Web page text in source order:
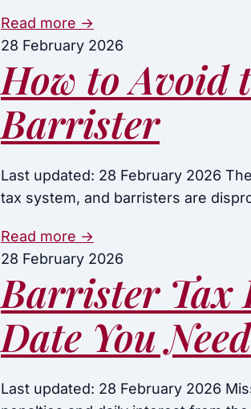
Read more →
28 February 2026
How to Avoid
Barrister
Last updated: 28 February 2026
tax system, and barristers are
Read more →
28 February 2026
Barrister Tax
Date You
Last updated: 28 February 2026